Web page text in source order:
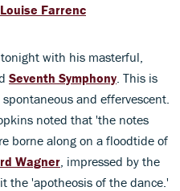
Farrenc
with his masterful,
Seventh Symphony . This is
and effervescent.
noted that 'the notes
borne along on a floodtide of
Wagner , impressed by the
the 'apotheosis of the dance.'